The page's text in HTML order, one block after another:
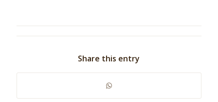
Share this entry